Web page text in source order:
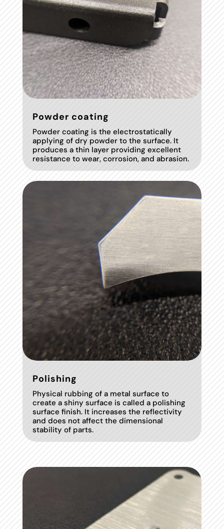
Powder coating
Powder coating is the electrostatically
applying of dry powder to the surface. It
produces a thin layer providing excellent
resistance to wear, corrosion, and abrasion.
Polishing
Physical rubbing of a metal surface to
create a shiny surface is called a polishing
surface finish. It increases the reflectivity
and does not affect the dimensional
stability of parts.